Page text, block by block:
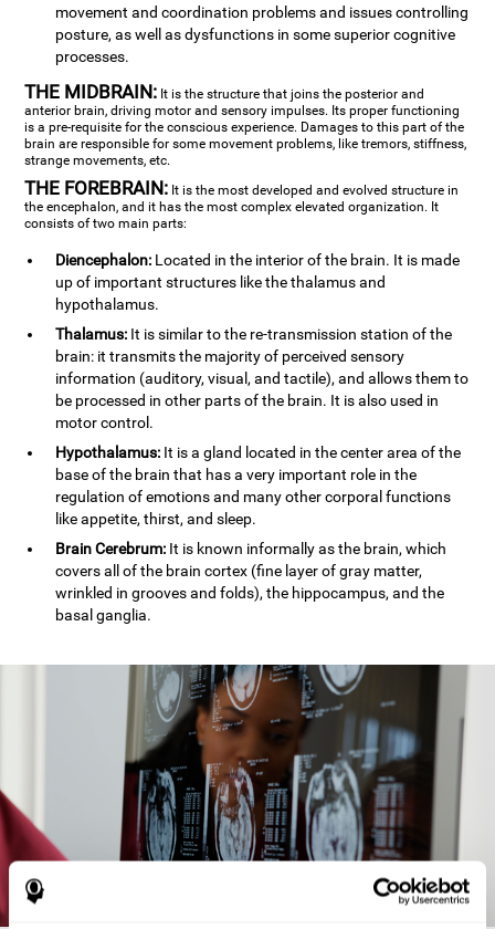
movement and coordination problems and issues controlling
posture, as well as dysfunctions in some superior cognitive
processes.
THE MIDBRAIN: It is the structure that joins the posterior and
anterior brain, driving motor and sensory impulses. Its proper functioning
is a pre-requisite for the conscious experience. Damages to this part of the
brain are responsible for some movement problems, like tremors, stiffness,
strange movements, etc.
THE FOREBRAIN: It is the most developed and evolved structure in
the encephalon, and it has the most complex elevated organization. It
consists of two main parts:
Diencephalon: Located in the interior of the brain. It is made
up of important structures like the thalamus and
hypothalamus.
Thalamus: It is similar to the re-transmission station of the
brain: it transmits the majority of perceived sensory
information (auditory, visual, and tactile), and allows them to
be processed in other parts of the brain. It is also used in
motor control.
Hypothalamus: It is a gland located in the center area of the
base of the brain that has a very important role in the
regulation of emotions and many other corporal functions
like appetite, thirst, and sleep.
Brain Cerebrum: It is known informally as the brain, which
covers all of the brain cortex (fine layer of gray matter,
wrinkled in grooves and folds), the hippocampus, and the
basal ganglia.